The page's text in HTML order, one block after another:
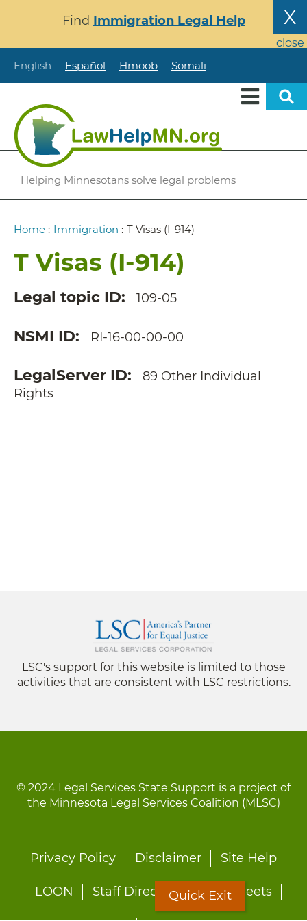
content
X
close
Find Immigration Legal Help
English Español Hmoob Somali
Helping Minnesotans solve legal problems
Breadcrumb
Home : Immigration : T Visas (I-914)
T Visas (I-914)
Legal topic ID 109-05
NSMI ID RI-16-00-00-00
LegalServer ID
89 Other Individual
Rights
LSC's support for this website is limited to those
activities that are consistent with LSC restrictions.
© 2024 Legal Services State Support is a project of
the Minnesota Legal Services Coalition (MLSC)
Footer
Privacy Policy Disclaimer Site Help
LOON Staff Directory Fact Sheets
Quick Exit